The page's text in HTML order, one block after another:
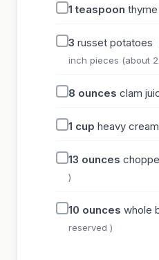
1 teaspoon thyme
3 russet potatoes
inch pieces (about
8 ounces clam
1 cup heavy cream
13 ounces
)
10 ounces whole
reserved )